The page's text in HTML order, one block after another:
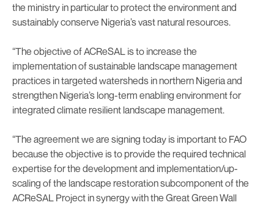
the ministry in particular to protect the environment and
sustainably conserve Nigeria’s vast natural resources.
“The objective of ACReSAL is to increase the
implementation of sustainable landscape management
practices in targeted watersheds in northern Nigeria and
strengthen Nigeria’s long-term enabling environment for
integrated climate resilient landscape management.
“The agreement we are signing today is important to FAO
because the objective is to provide the required technical
expertise for the development and implementation/up-
scaling of the landscape restoration subcomponent of the
ACReSAL Project in synergy with the Great Green Wall